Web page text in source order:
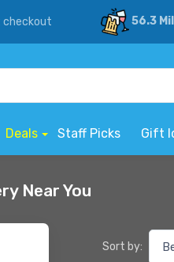
checkout 56.3
Deals Staff Picks Gift
Near You
Sort by: